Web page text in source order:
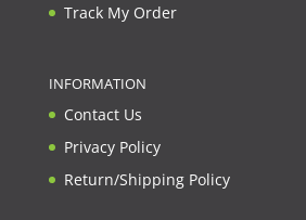
Track My Order
INFORMATION
Contact Us
Privacy Policy
Return/Shipping Policy